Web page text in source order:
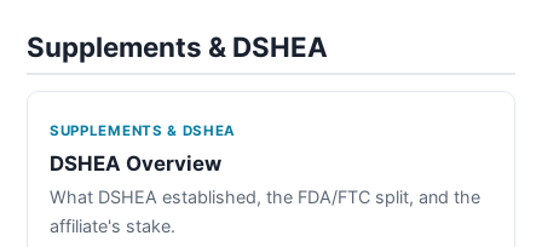
Supplements & DSHEA
SUPPLEMENTS & DSHEA
DSHEA Overview
What DSHEA established, the FDA/FTC split, and the
affiliate's stake.